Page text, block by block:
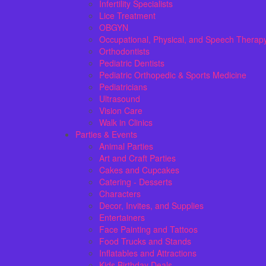
Infertility Specialists
Lice Treatment
OBGYN
Occupational, Physical, and Speech
Orthodontists
Pediatric Dentists
Pediatric Orthopedic & Sports Medicine
Pediatricians
Ultrasound
Vision Care
Walk in Clinics
Parties & Events
Animal Parties
Art and Craft Parties
Cakes and Cupcakes
Catering - Desserts
Characters
Decor, Invites, and Supplies
Entertainers
Face Painting and Tattoos
Food Trucks and Stands
Inflatables and Attractions